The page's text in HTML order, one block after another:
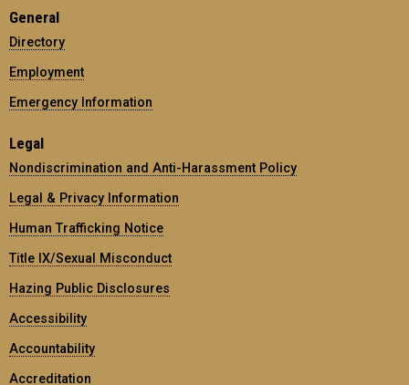
General
Directory
Employment
Emergency Information
Legal
Nondiscrimination and Anti-Harassment Policy
Legal & Privacy Information
Human Trafficking Notice
Title IX/Sexual Misconduct
Hazing Public Disclosures
Accessibility
Accountability
Accreditation